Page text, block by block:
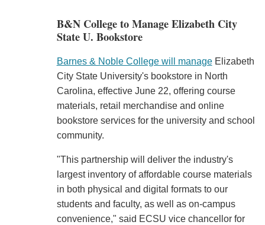
B&N College to Manage Elizabeth City
State U. Bookstore
Barnes & Noble College will manageElizabeth
City State University's bookstore in North
Carolina, effective June 22, offering course
materials, retail merchandise and online
bookstore services for the university and school
community.
"This partnership will deliver the industry's
largest inventory of affordable course materials
in both physical and digital formats to our
students and faculty, as well as on-campus
convenience," said ECSU vice chancellor for